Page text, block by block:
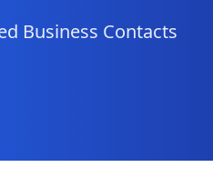
Business Contacts